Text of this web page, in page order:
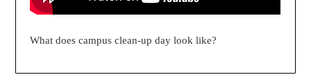
What does campus clean-up day look like?